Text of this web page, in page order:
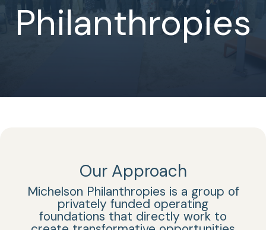
Philanthropies
Our Approach
Michelson Philanthropies is a group of
privately funded operating
foundations that directly work to